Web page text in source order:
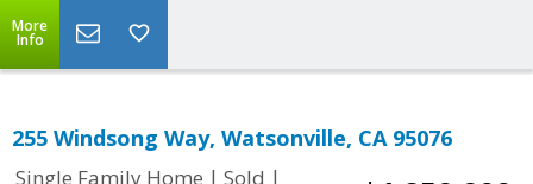
More
Info
255 Windsong Way, Watsonville, CA 95076
Single Family Home | Sold |